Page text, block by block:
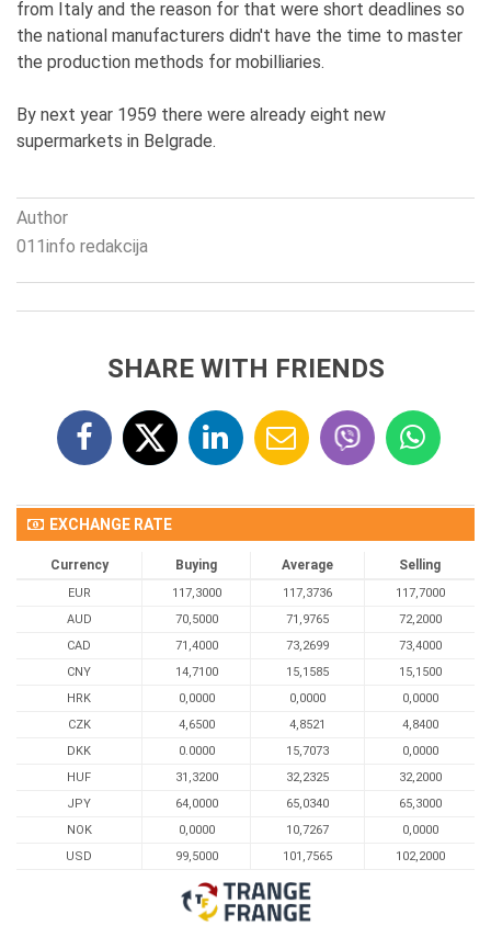
from Italy and the reason for that were short deadlines so
the national manufacturers didn't have the time to master
the production methods for mobilliaries.
By next year 1959 there were already eight new
supermarkets in Belgrade.
Author
011info redakcija
SHARE WITH FRIENDS
EXCHANGE RATE
Currency Buying Average Selling
EUR 117,3000 117,3736
117,7000
AUD
70,5000 71,9765
72,2000
CAD
71,4000 73,2699
73,4000
CNY
14,7100 15,1585
15,1500
HRK
0,0000 0,0000
0,0000
CZK
4,6500 4,8521
4,8400
DKK
0.0000 15,7073
0,0000
HUF
31,3200 32,2325
32,2000
JPY
64,0000 65,0340
65,3000
NOK
0,0000 10,7267
0,0000
USD
99,5000 101,7565 102,2000